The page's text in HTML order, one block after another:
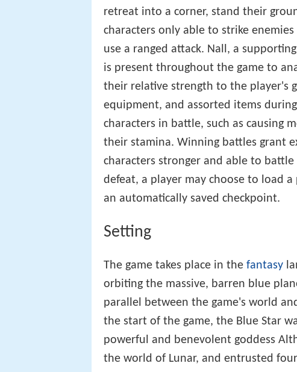
retreat into a corner, stand their
characters only able to strike
use a ranged attack. Nall, a
is present throughout the game to
their relative strength to the player's
equipment, and assorted items
characters in battle, such as causing
their stamina. Winning battles grant
characters stronger and able to
defeat, a player may choose to load
an automatically saved checkpoint.
Setting
The game takes place in the fantasy
orbiting the massive, barren blue
parallel between the game's world
the start of the game, the Blue Star
powerful and benevolent goddess
the world of Lunar, and entrusted four